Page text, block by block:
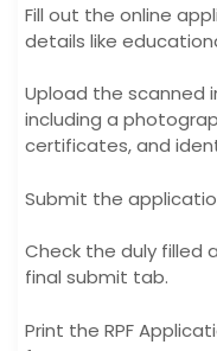
Fill out the online
details like
Upload the scanned
including a
certificates, and
Submit the
Check the duly filled
final submit tab.
Print the RPF